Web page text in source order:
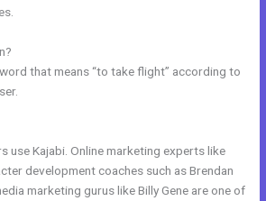
that means “to take flight” according to
use Kajabi. Online marketing experts like
development coaches such as Brendan
marketing gurus like Billy Gene are one of